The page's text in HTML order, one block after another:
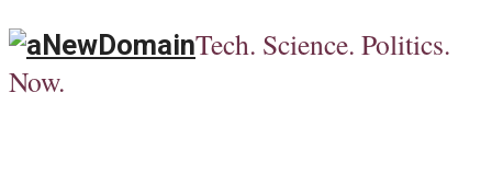
Tech. Science. Politics.
Now.